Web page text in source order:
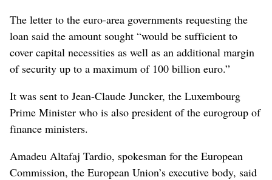
The letter to the euro-area governments requesting the
loan said the amount sought “would be sufficient to
cover capital necessities as well as an additional margin
of security up to a maximum of 100 billion euro.”
It was sent to Jean-Claude Juncker, the Luxembourg
Prime Minister who is also president of the eurogroup of
finance ministers.
Amadeu Altafaj Tardio, spokesman for the European
Commission, the European Union’s executive body, said